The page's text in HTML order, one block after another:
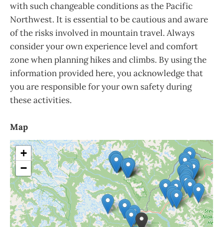
with such changeable conditions as the Pacific
Northwest. It is essential to be cautious and aware
of the risks involved in mountain travel. Always
consider your own experience level and comfort
zone when planning hikes and climbs. By using the
information provided here, you acknowledge that
you are responsible for your own safety during
these activities.
Map
+
−